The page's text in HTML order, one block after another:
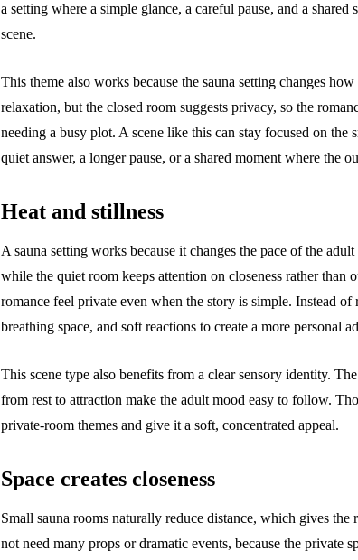
a setting where a simple glance, a careful pause, and a
scene.
This theme also works because the sauna setting changes
relaxation, but the closed room suggests privacy, so the
needing a busy plot. A scene like this can stay focused on the
quiet answer, a longer pause, or a shared moment where the
Heat and stillness
A sauna setting works because it changes the pace of the
while the quiet room keeps attention on closeness rather than
romance feel private even when the story is simple. Instead
breathing space, and soft reactions to create a more personal
This scene type also benefits from a clear sensory identity.
from rest to attraction make the adult mood easy to follow.
private-room themes and give it a soft, concentrated appeal.
Space creates closeness
Small sauna rooms naturally reduce distance, which gives
not need many props or dramatic events, because the private